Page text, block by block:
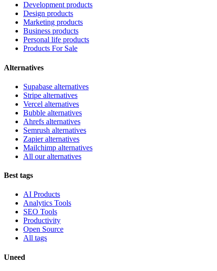
Development products
Design products
Marketing products
Business products
Personal life products
Products For Sale
Alternatives
Supabase alternatives
Stripe alternatives
Vercel alternatives
Bubble alternatives
Ahrefs alternatives
Semrush alternatives
Zapier alternatives
Mailchimp alternatives
All our alternatives
Best tags
AI Products
Analytics Tools
SEO Tools
Productivity
Open Source
All tags
Uneed